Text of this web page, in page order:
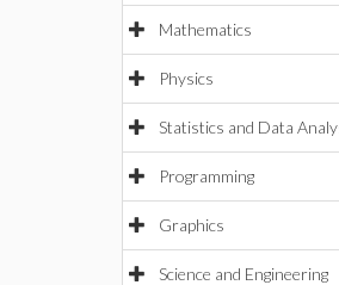
Mathematics
Physics
Statistics and Data
Programming
Graphics
Science and Engineering